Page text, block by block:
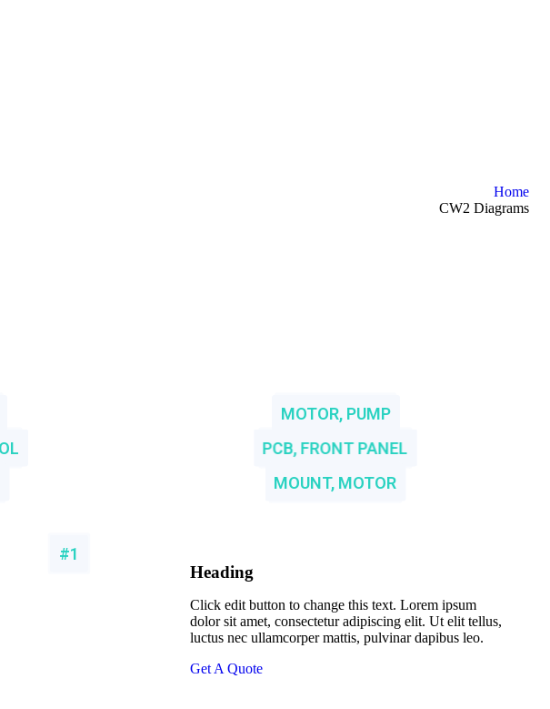
Home
CW2 Diagrams
MOTOR, PUMP
PCB, FRONT PANEL
MOUNT, MOTOR
#1
Heading
Click edit button to change this text. Lorem ipsum
dolor sit amet, consectetur adipiscing elit. Ut elit tellus,
luctus nec ullamcorper mattis, pulvinar dapibus leo.
Get A Quote